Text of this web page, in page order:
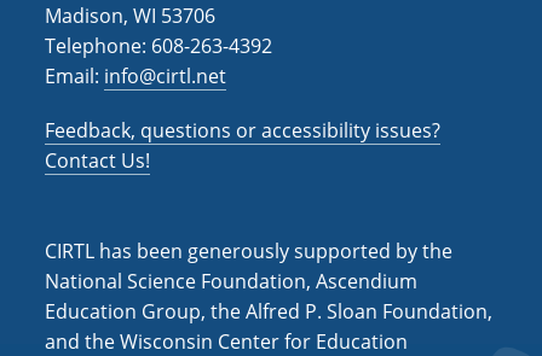
Madison, WI 53706
Telephone: 608-263-4392
Email: info@cirtl.net
Feedback, questions or accessibility issues?
Contact Us!
CIRTL has been generously supported by the
National Science Foundation, Ascendium
Education Group, the Alfred P. Sloan Foundation,
and the Wisconsin Center for Education